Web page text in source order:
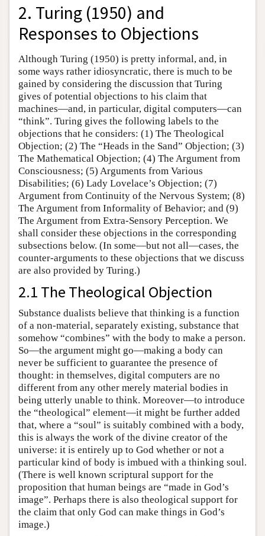
2. Turing (1950) and
Responses to Objections
Although Turing (1950) is pretty informal, and, in
some ways rather idiosyncratic, there is much to be
gained by considering the discussion that Turing
gives of potential objections to his claim that
machines—and, in particular, digital computers—can
“think”. Turing gives the following labels to the
objections that he considers: (1) The Theological
Objection; (2) The “Heads in the Sand” Objection; (3)
The Mathematical Objection; (4) The Argument from
Consciousness; (5) Arguments from Various
Disabilities; (6) Lady Lovelace’s Objection; (7)
Argument from Continuity of the Nervous System; (8)
The Argument from Informality of Behavior; and (9)
The Argument from Extra-Sensory Perception. We
shall consider these objections in the corresponding
subsections below. (In some—but not all—cases, the
counter-arguments to these objections that we discuss
are also provided by Turing.)
2.1 The Theological Objection
Substance dualists believe that thinking is a function
of a non-material, separately existing, substance that
somehow “combines” with the body to make a person.
So—the argument might go—making a body can
never be sufficient to guarantee the presence of
thought: in themselves, digital computers are no
different from any other merely material bodies in
being utterly unable to think. Moreover—to introduce
the “theological” element—it might be further added
that, where a “soul” is suitably combined with a body,
this is always the work of the divine creator of the
universe: it is entirely up to God whether or not a
particular kind of body is imbued with a thinking soul.
(There is well known scriptural support for the
proposition that human beings are “made in God’s
image”. Perhaps there is also theological support for
the claim that only God can make things in God’s
image.)